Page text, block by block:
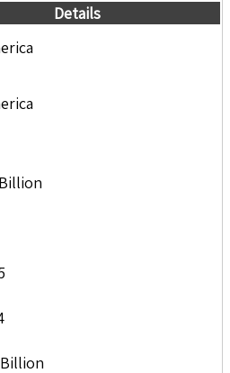
Details